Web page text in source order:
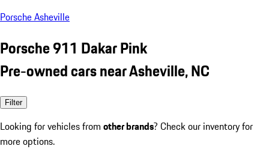
Porsche Asheville
Porsche 911 Dakar Pink
Pre-owned cars near Asheville, NC
Filter
Looking for vehicles from other brands? Check our inventory for
more options.